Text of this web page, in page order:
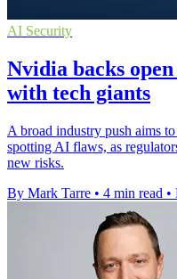
AI Security
Nvidia backs
with tech giants
A broad industry push aims
spotting AI flaws, as
new risks.
By Mark Tarre • 4 min read •